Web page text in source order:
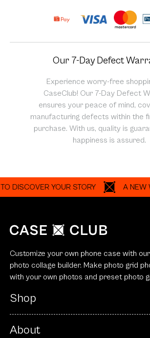
Our 7-Day Defect
Experience worry-free
CaseClub! Our 7-Day Defect
ensures your peace of mind,
manufacturing defects within the
purchase. With us, quality is
happiness is assured.
YOUR STORY A NEW WAY
Customize your own phone case with
photo collage builder. Make photo grid
with your own photos and preset photo
Shop
About